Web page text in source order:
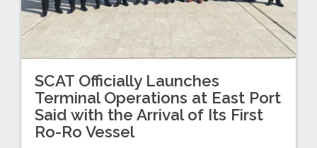
SCAT Officially Launches
Terminal Operations at East Port
Said with the Arrival of Its First
Ro-Ro Vessel